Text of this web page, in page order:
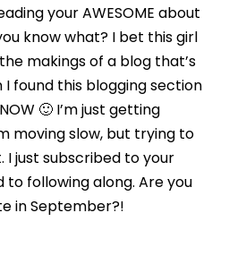
your AWESOME about
know what? I bet this girl
the makings of a blog that’s
found this blogging section
🙂 I’m just getting
moving slow, but trying to
I just subscribed to your
following along. Are you
in September?!